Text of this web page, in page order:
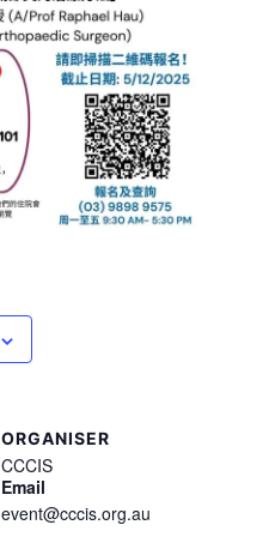
ORGANISER
CCCIS
Email
event@cccis.org.au